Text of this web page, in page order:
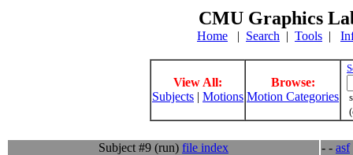
CMU Graphics
Home | Search | Tools |
View All:
Subjects | Motions
Browse:
Motion Categories
Subject #9 (run) file index - - asf